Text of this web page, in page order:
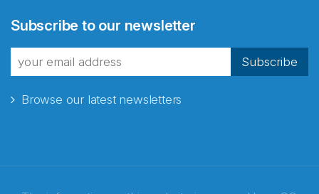
Subscribe to our newsletter
Subscribe
Browse our latest newsletters
fra Norecopa